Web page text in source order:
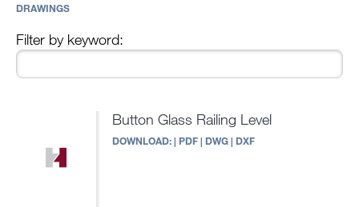
DRAWINGS
Filter by keyword:
Button Glass Railing Level
DOWNLOAD:| PDF| DWG| DXF